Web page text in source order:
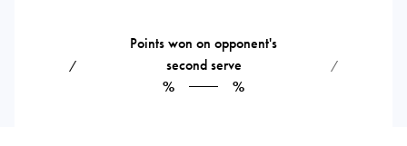
⁄
Points won on opponent's
second serve
%
%
⁄